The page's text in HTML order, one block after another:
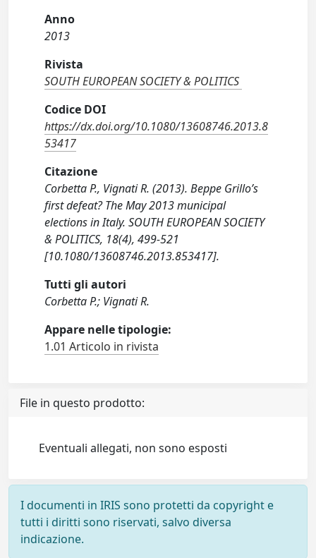
Anno
2013
Rivista
SOUTH EUROPEAN SOCIETY & POLITICS
Codice DOI
https://dx.doi.org/10.1080/13608746.2013.8
53417
Citazione
Corbetta P., Vignati R. (2013). Beppe Grillo’s
first defeat? The May 2013 municipal
elections in Italy. SOUTH EUROPEAN SOCIETY
& POLITICS, 18(4), 499-521
[10.1080/13608746.2013.853417].
Tutti gli autori
Corbetta P.; Vignati R.
Appare nelle tipologie:
1.01 Articolo in rivista
File in questo prodotto:
Eventuali allegati, non sono esposti
I documenti in IRIS sono protetti da copyright e
tutti i diritti sono riservati, salvo diversa
indicazione.